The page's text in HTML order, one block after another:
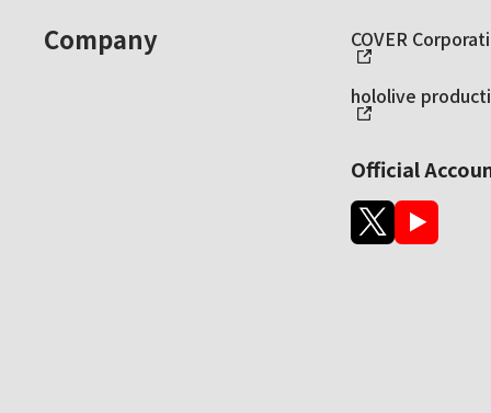
Company
COVER
hololive
Official